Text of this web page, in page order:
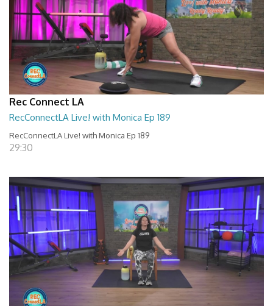
Rec Connect LA
RecConnectLA Live! with Monica Ep 189
RecConnectLA Live! with Monica Ep 189
29:30